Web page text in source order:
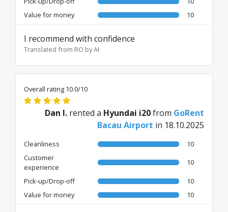
Value for money
10
I recommend with confidence
Translated from RO by AI
Overall rating 10.0/10
Dan I. rented a Hyundai i20from GoRent
Bacau Airport in 18.10.2025
Cleanliness
10
Customer
experience
10
Pick-up/Drop-off
10
Value for money
10